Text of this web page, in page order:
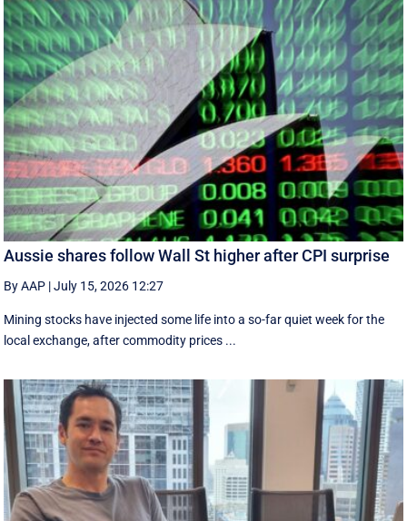
Aussie shares follow Wall St higher after CPI surprise
By AAP |July 15, 2026 12:27
Mining stocks have injected some life into a so-far quiet week for the
local exchange, after commodity prices ...